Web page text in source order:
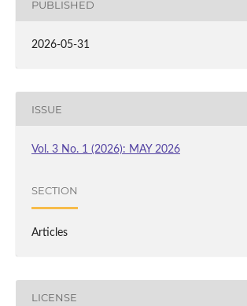
PUBLISHED
2026-05-31
ISSUE
Vol. 3 No. 1 (2026): MAY 2026
SECTION
Articles
LICENSE